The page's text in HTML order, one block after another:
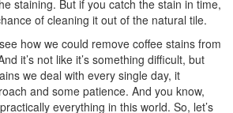
staining. But if you catch the stain in time,
of cleaning it out of the natural tile.
how we could remove coffee stains from
it’s not like it’s something difficult, but
we deal with every single day, it
and some patience. And you know,
everything in this world. So, let’s